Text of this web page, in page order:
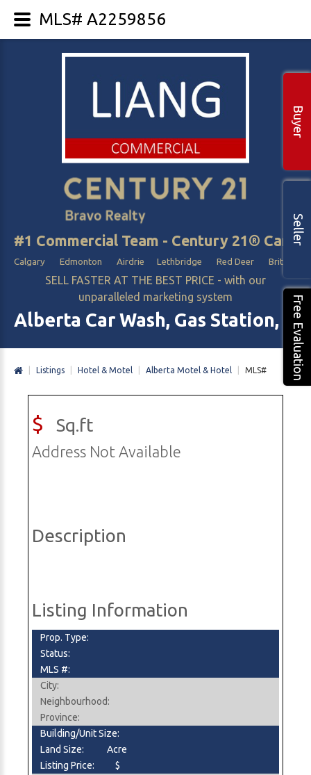
#1 Commercial Team - Century 21®
Calgary Edmonton Airdrie Lethbridge Red Deer British
SELL FASTER AT THE BEST PRICE - with our
unparalleled marketing system
Alberta Car Wash, Gas Station,
Seller
Free Evaluation
Buyer
Listings Hotel & Motel Alberta Motel & Hotel MLS#
$ Sq.ft
Address Not Available
Description
Listing Information
Prop. Type:
Status:
MLS #:
City:
Neighbourhood:
Province:
Building/Unit Size:
Land Size:
Acre
Listing Price:
$
MLS# A2259856